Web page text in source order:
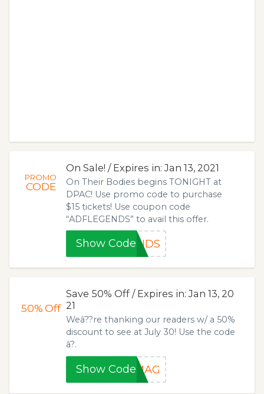
PROMO
CODE
On Sale! / Expires in: Jan 13, 2021
On Their Bodies begins TONIGHT at
DPAC! Use promo code to purchase
$15 tickets! Use coupon code
“ADFLEGENDS” to avail this offer.
Show CodeENDS
50%Off
Save 50% Off / Expires in: Jan 13, 20
21
Weâ??re thanking our readers w/ a 50%
discount to see at July 30! Use the code
â?.
Show CodeHMAG